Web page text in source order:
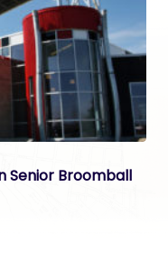
Senior Broomball